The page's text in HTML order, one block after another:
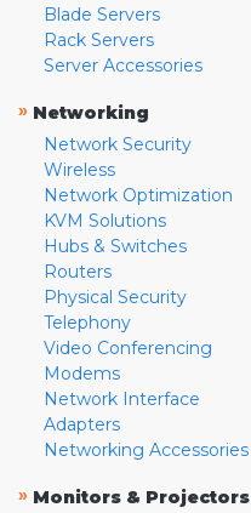
Blade Servers
Rack Servers
Server Accessories
» Networking
Network Security
Wireless
Network Optimization
KVM Solutions
Hubs & Switches
Routers
Physical Security
Telephony
Video Conferencing
Modems
Network Interface
Adapters
Networking Accessories
» Monitors & Projectors